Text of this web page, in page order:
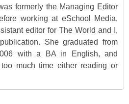
formerly the Managing Editor
working at eSchool Media,
editor for The World and I,
She graduated from
with a BA in English, and
much time either reading or